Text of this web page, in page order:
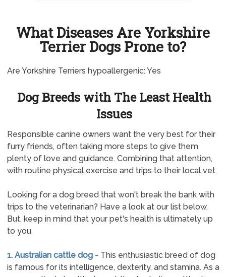
What Diseases Are Yorkshire
Terrier Dogs Prone to?
Are Yorkshire Terriers hypoallergenic: Yes
Dog Breeds with The Least Health
Issues
Responsible canine owners want the very best for their
furry friends, often taking more steps to give them
plenty of love and guidance. Combining that attention,
with routine physical exercise and trips to their local vet.
Looking for a dog breed that won't break the bank with
trips to the veterinarian? Have a look at our list below.
But, keep in mind that your pet's health is ultimately up
to you.
1. Australian cattle dog - This enthusiastic breed of dog
is famous for its intelligence, dexterity, and stamina. As a